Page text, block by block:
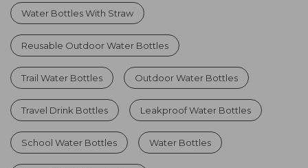
Water Bottles With Straw
Reusable Outdoor Water Bottles
Trail Water Bottles Outdoor Water Bottles
Travel Drink Bottles Leakproof Water Bottles
School Water Bottles Water Bottles